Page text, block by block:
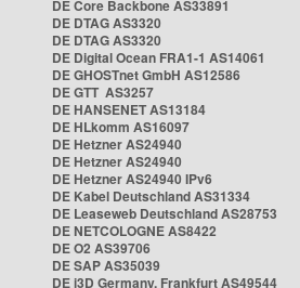
DE Core Backbone AS33891
DE DTAG AS3320
DE DTAG AS3320
DE Digital Ocean FRA1-1 AS14061
DE GHOSTnet GmbH AS12586
DE GTT AS3257
DE HANSENET AS13184
DE HLkomm AS16097
DE Hetzner AS24940
DE Hetzner AS24940
DE Hetzner AS24940 IPv6
DE Kabel Deutschland AS31334
DE Leaseweb Deutschland AS28753
DE NETCOLOGNE AS8422
DE O2 AS39706
DE SAP AS35039
DE i3D Germany, Frankfurt AS49544